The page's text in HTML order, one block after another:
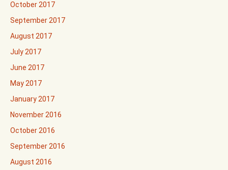
October 2017
September 2017
August 2017
July 2017
June 2017
May 2017
January 2017
November 2016
October 2016
September 2016
August 2016